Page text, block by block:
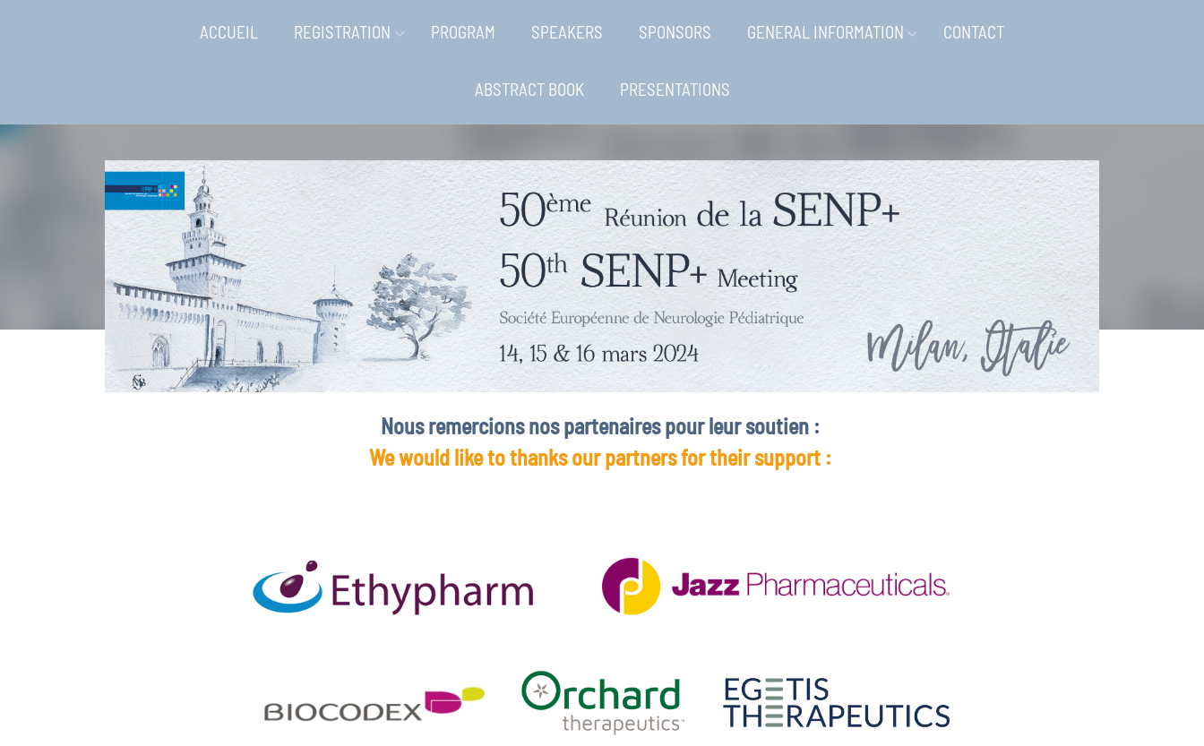
ACCUEIL REGISTRATION PROGRAM SPEAKERS SPONSORS GENERAL INFORMATION CONTACT
ABSTRACT BOOK PRESENTATIONS
Nous remercions nos partenaires pour leur soutien :
We would like to thanks our partners for their support :